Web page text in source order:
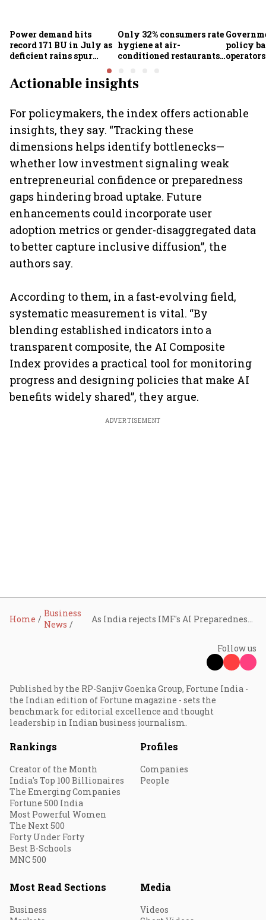
Power demand hits
record 171 BU in July as
deficient rains spur
Only 32% consumers rate
hygiene at air-
conditioned restaurants
report seeing dirty
premises: Survey
policy
Actionable insights
For policymakers, the index offers actionable
insights, they say. “Tracking these
dimensions helps identify bottlenecks—
whether low investment signaling weak
entrepreneurial confidence or preparedness
gaps hindering broad uptake. Future
enhancements could incorporate user
adoption metrics or gender-disaggregated data
to better capture inclusive diffusion”, the
authors say.
According to them, in a fast-evolving field,
systematic measurement is vital. “By
blending established indicators into a
transparent composite, the AI Composite
Index provides a practical tool for monitoring
progress and designing policies that make AI
benefits widely shared”, they argue.
ADVERTISEMENT
Home
Business
News
Follow us
Published by the RP-Sanjiv Goenka Group, Fortune India -
the Indian edition of Fortune magazine - sets the
benchmark for editorial excellence and thought
leadership in Indian business journalism.
Rankings
Creator of the Month
India's Top 100 Billionaires
The Emerging Companies
Fortune 500 India
Most Powerful Women
The Next 500
Forty Under Forty
Best B-Schools
MNC 500
Profiles
Companies
People
Most Read Sections
Business
Media
Videos